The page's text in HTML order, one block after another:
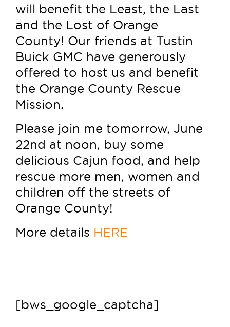
will benefit the Least, the Last
and the Lost of Orange
County! Our friends at Tustin
Buick GMC have generously
offered to host us and benefit
the Orange County Rescue
Mission.
Please join me tomorrow, June
22nd at noon, buy some
delicious Cajun food, and help
rescue more men, women and
children off the streets of
Orange County!
More details HERE
[bws_google_captcha]